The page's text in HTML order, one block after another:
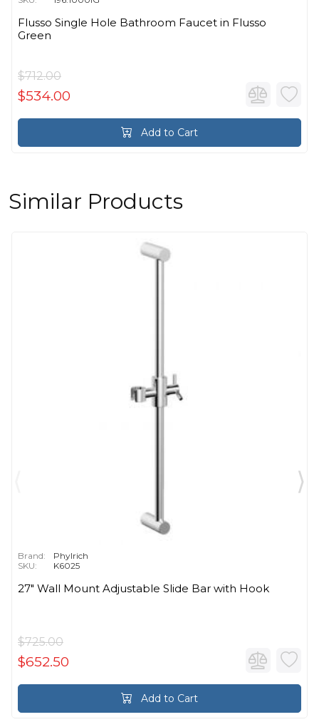
Flusso Single Hole Bathroom Faucet in Flusso
Green
$712.00
$534.00
Add to Cart
Similar Products
Brand:
Phylrich
SKU:
K6025
27" Wall Mount Adjustable Slide Bar with Hook
$725.00
$652.50
Add to Cart